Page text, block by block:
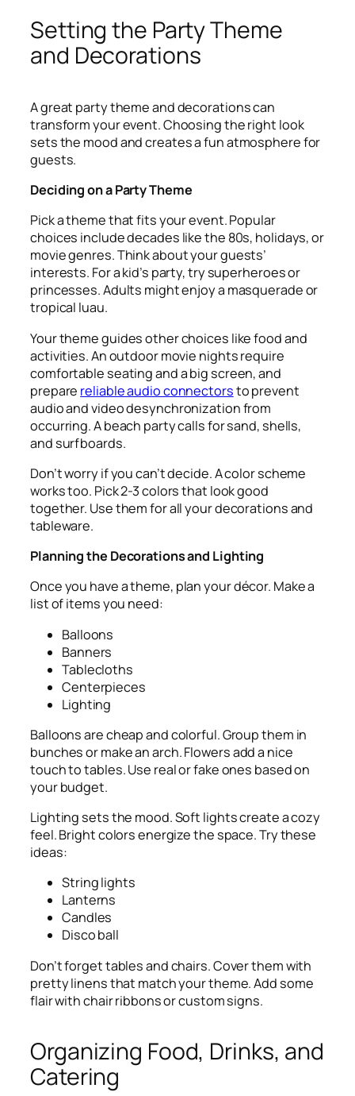
Setting the Party Theme
and Decorations
A great party theme and decorations can
transform your event. Choosing the right look
sets the mood and creates a fun atmosphere for
guests.
Deciding on a Party Theme
Pick a theme that fits your event. Popular
choices include decades like the 80s, holidays, or
movie genres. Think about your guests’
interests. For a kid’s party, try superheroes or
princesses. Adults might enjoy a masquerade or
tropical luau.
Your theme guides other choices like food and
activities. An outdoor movie nights require
comfortable seating and a big screen, and
prepare reliable audio connectorsto prevent
audio and video desynchronization from
occurring. A beach party calls for sand, shells,
and surfboards.
Don’t worry if you can’t decide. A color scheme
works too. Pick 2-3 colors that look good
together. Use them for all your decorations and
tableware.
Planning the Decorations and Lighting
Once you have a theme, plan your décor. Make a
list of items you need:
Balloons
Banners
Tablecloths
Centerpieces
Lighting
Balloons are cheap and colorful. Group them in
bunches or make an arch. Flowers add a nice
touch to tables. Use real or fake ones based on
your budget.
Lighting sets the mood. Soft lights create a cozy
feel. Bright colors energize the space. Try these
ideas:
String lights
Lanterns
Candles
Disco ball
Don’t forget tables and chairs. Cover them with
pretty linens that match your theme. Add some
flair with chair ribbons or custom signs.
Organizing Food, Drinks, and
Catering